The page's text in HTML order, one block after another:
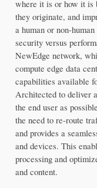
where it is or how it is
they originate, and
a human or non-
security versus
NewEdge network,
compute edge data
capabilities available
Architected to deliver
the end user as
the need to re-route
and provides a
and devices. This
processing and
and content.